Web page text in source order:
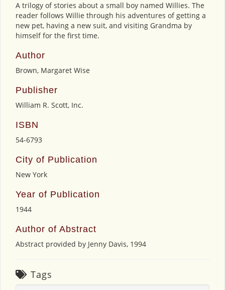
A trilogy of stories about a small boy named Willies. The
reader follows Willie through his adventures of getting a
new pet, having a new suit, and visiting Grandma by
himself for the first time.
Author
Brown, Margaret Wise
Publisher
William R. Scott, Inc.
ISBN
54-6793
City of Publication
New York
Year of Publication
1944
Author of Abstract
Abstract provided by Jenny Davis, 1994
Tags